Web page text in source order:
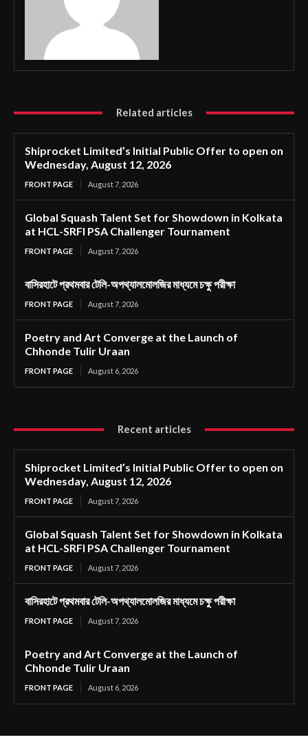
Related articles
Shiprocket Limited’s Initial Public Offer to open on
Wednesday, August 12, 2026
FRONT PAGE August 7, 2026
Global Squash Talent Set for Showdown in Kolkata
at HCL-SRFI PSA Challenger Tournament
FRONT PAGE August 7, 2026
বাসিরহাটে প্রথমবার টেলি-অপথ্যালমোলজির মাধ্যমে চক্ষু পরীক্ষা
FRONT PAGE August 7, 2026
Poetry and Art Converge at the Launch of
Chhonde Tulir Uraan
FRONT PAGE August 6, 2026
Recent articles
Shiprocket Limited’s Initial Public Offer to open on
Wednesday, August 12, 2026
FRONT PAGE August 7, 2026
Global Squash Talent Set for Showdown in Kolkata
at HCL-SRFI PSA Challenger Tournament
FRONT PAGE August 7, 2026
বাসিরহাটে প্রথমবার টেলি-অপথ্যালমোলজির মাধ্যমে চক্ষু পরীক্ষা
FRONT PAGE August 7, 2026
Poetry and Art Converge at the Launch of
Chhonde Tulir Uraan
FRONT PAGE August 6, 2026